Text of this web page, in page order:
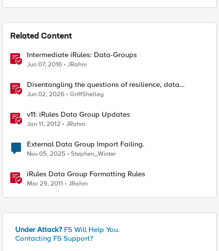
Related Content
Intermediate iRules: Data-Groups
Jun 07, 2016 JRahm
Disentangling the questions of resilience, data
sovereignty, and data residency
Jun 02, 2026 GriffShelley
v11: iRules Data Group Updates
Jan 11, 2012 JRahm
External Data Group Import Failing.
Nov 05, 2025 Stephen_Winter
iRules Data Group Formatting Rules
Mar 29, 2011 JRahm
Under Attack? F5 Will Help You.
Contacting F5 Support?